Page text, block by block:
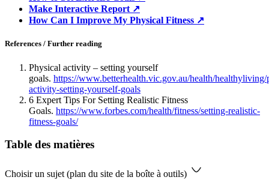
Make Interactive Report ↗
How Can I Improve My Physical Fitness ↗
References / Further reading
Physical activity – setting yourself
goals. https://www.betterhealth.vic.gov.au/health/healthyliving/
activity-setting-yourself-goals
6 Expert Tips For Setting Realistic Fitness
Goals. https://www.forbes.com/health/fitness/setting-realistic-
fitness-goals/
Table des matières
Choisir un sujet (plan du site de la boîte à outils)